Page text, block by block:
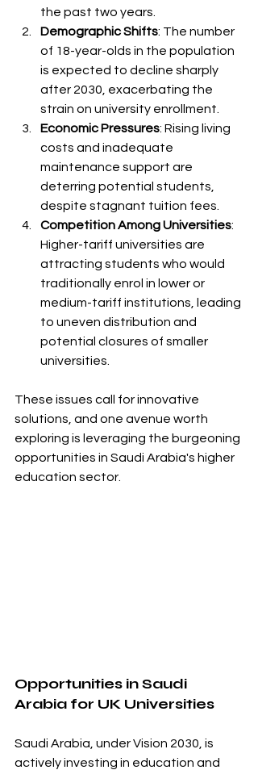
the past two years.
Demographic Shifts: The number
of 18-year-olds in the population
is expected to decline sharply
after 2030, exacerbating the
strain on university enrollment.
Economic Pressures: Rising living
costs and inadequate
maintenance support are
deterring potential students,
despite stagnant tuition fees.
Competition Among Universities:
Higher-tariff universities are
attracting students who would
traditionally enrol in lower or
medium-tariff institutions, leading
to uneven distribution and
potential closures of smaller
universities.
These issues call for innovative
solutions, and one avenue worth
exploring is leveraging the burgeoning
opportunities in Saudi Arabia's higher
education sector.
Opportunities in Saudi
Arabia for UK Universities
Saudi Arabia, under Vision 2030, is
actively investing in education and